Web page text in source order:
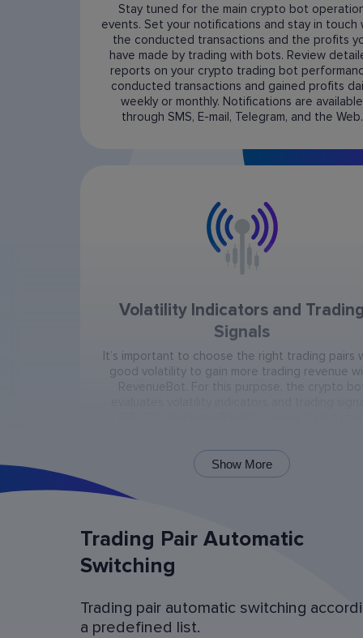
Stay tuned for the main crypto bot
events. Set your notifications and stay in touch
the conducted transactions and the profits
have made by trading with bots. Review
reports on your crypto trading bot
conducted transactions and gained profits
weekly or monthly. Notifications are available
through SMS, E-mail, Telegram, and the Web.
Volatility Indicators and
Signals
It’s important to choose the right trading pairs
good volatility to gain more trading revenue
Bot Operation Simulation
Show More
Trading Pair Automatic
Switching
Trading pair automatic switching
a predefined list.